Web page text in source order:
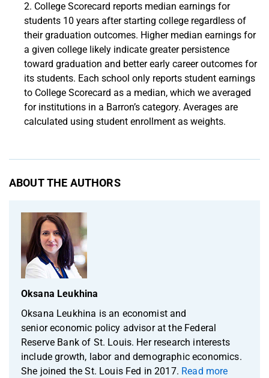
College Scorecard reports median earnings for
students 10 years after starting college regardless of
their graduation outcomes. Higher median earnings for
a given college likely indicate greater persistence
toward graduation and better early career outcomes for
its students. Each school only reports student earnings
to College Scorecard as a median, which we averaged
for institutions in a Barron’s category. Averages are
calculated using student enrollment as weights.
ABOUT THE AUTHORS
Oksana Leukhina
Oksana Leukhina is an economist and
senior economic policy advisor at the Federal
Reserve Bank of St. Louis. Her research interests
include growth, labor and demographic economics.
She joined the St. Louis Fed in 2017. Read more